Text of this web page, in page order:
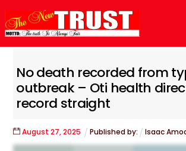
to
content
No death recorded from
outbreak – Oti health
record straight
August 27,2025 Published by: Isaac